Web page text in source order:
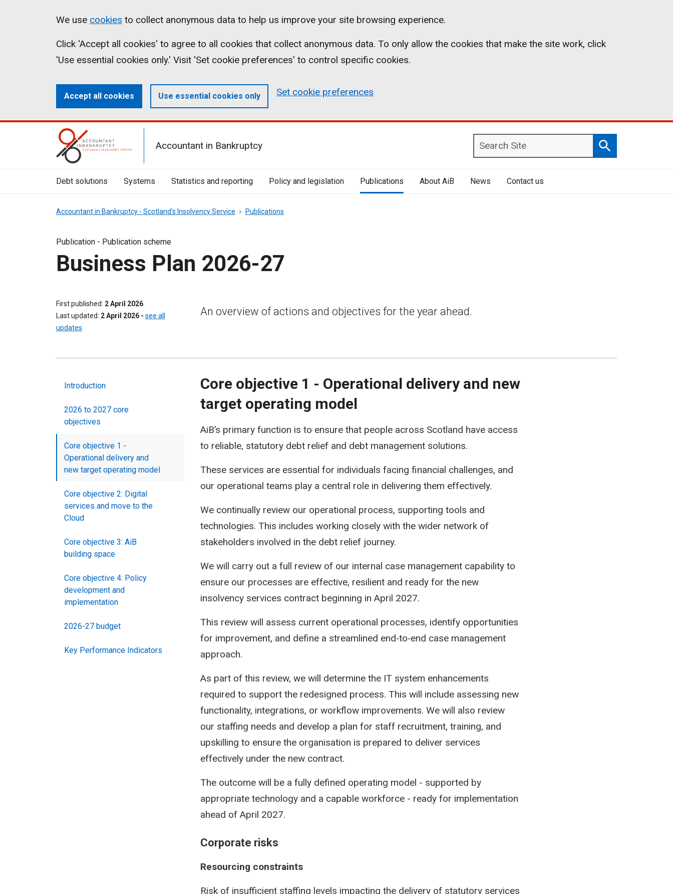
Cookies
on
aib.gov.uk
We use cookies to collect anonymous data to help us improve your site browsing experience.
Click 'Accept all cookies' to agree to all cookies that collect anonymous data. To only allow the cookies that make the site work, click
'Use essential cookies only.' Visit 'Set cookie preferences' to control specific cookies.
Accept all cookies Use essential cookies only Set cookie preferences
Accountant in Bankruptcy
Mobile
Menu
Toggle
Search
Site
Search
Debt solutions Systems Statistics and reporting Policy and legislation Publications About AiB News Contact us
Accountant in Bankruptcy - Scotland's Insolvency Service Publications
Publication - Publication scheme
Business Plan 2026-27
First published 2 April 2026
Last updated 2 April 2026 - see all
updates
An overview of actions and objectives for the year ahead.
Introduction
2026 to 2027 core
objectives
Core objective 1 -
Operational delivery and
new target operating model
Core objective 2: Digital
services and move to the
Cloud
Core objective 3: AiB
building space
Core objective 4: Policy
development and
implementation
2026-27 budget
Key Performance Indicators
Core objective 1 - Operational delivery and new
target operating model
AiB’s primary function is to ensure that people across Scotland have access
to reliable, statutory debt relief and debt management solutions.
These services are essential for individuals facing financial challenges, and
our operational teams play a central role in delivering them effectively.
We continually review our operational process, supporting tools and
technologies. This includes working closely with the wider network of
stakeholders involved in the debt relief journey.
We will carry out a full review of our internal case management capability to
ensure our processes are effective, resilient and ready for the new
insolvency services contract beginning in April 2027.
This review will assess current operational processes, identify opportunities
for improvement, and define a streamlined end‑to‑end case management
approach.
As part of this review, we will determine the IT system enhancements
required to support the redesigned process. This will include assessing new
functionality, integrations, or workflow improvements. We will also review
our staffing needs and develop a plan for staff recruitment, training, and
upskilling to ensure the organisation is prepared to deliver services
effectively under the new contract.
The outcome will be a fully defined operating model - supported by
appropriate technology and a capable workforce - ready for implementation
ahead of April 2027.
Corporate risks
Resourcing constraints
Risk of insufficient staffing levels impacting the delivery of statutory services